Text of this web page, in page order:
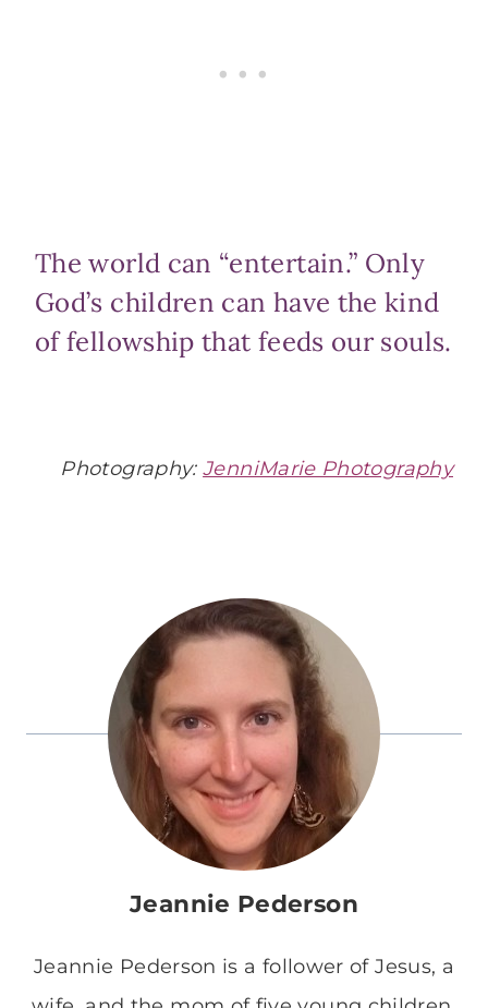
The world can “entertain.” Only
God’s children can have the kind
of fellowship that feeds our souls.
Photography:JenniMarie Photography
Jeannie Pederson
Jeannie Pederson is a follower of Jesus, a